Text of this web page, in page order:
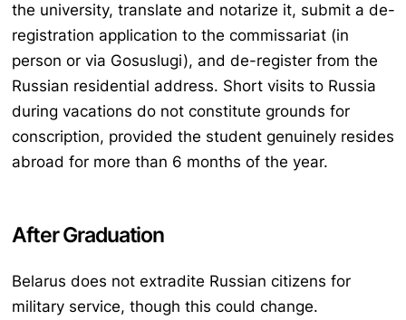
the university, translate and notarize it, submit a de-
registration application to the commissariat (in
person or via Gosuslugi), and de-register from the
Russian residential address. Short visits to Russia
during vacations do not constitute grounds for
conscription, provided the student genuinely resides
abroad for more than 6 months of the year.
After Graduation
Belarus does not extradite Russian citizens for
military service, though this could change.